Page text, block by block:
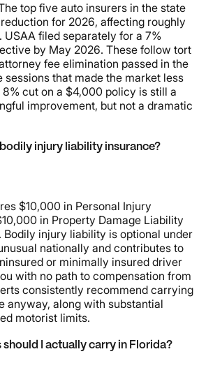
top five auto insurers in the state
for 2026, affecting roughly
filed separately for a 7%
by May 2026. These follow tort
fee elimination passed in the
that made the market less
cut on a $4,000 policy is still a
improvement, but not a dramatic
injury liability insurance?
$10,000 in Personal Injury
in Property Damage Liability
Bodily injury liability is optional under
nationally and contributes to
or minimally insured driver
with no path to compensation from
consistently recommend carrying
anyway, along with substantial
motorist limits.
I actually carry in Florida?